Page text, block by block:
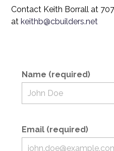
Contact Keith Borrall at
atkeithb@cbuilders.net
Name (required)
Email (required)